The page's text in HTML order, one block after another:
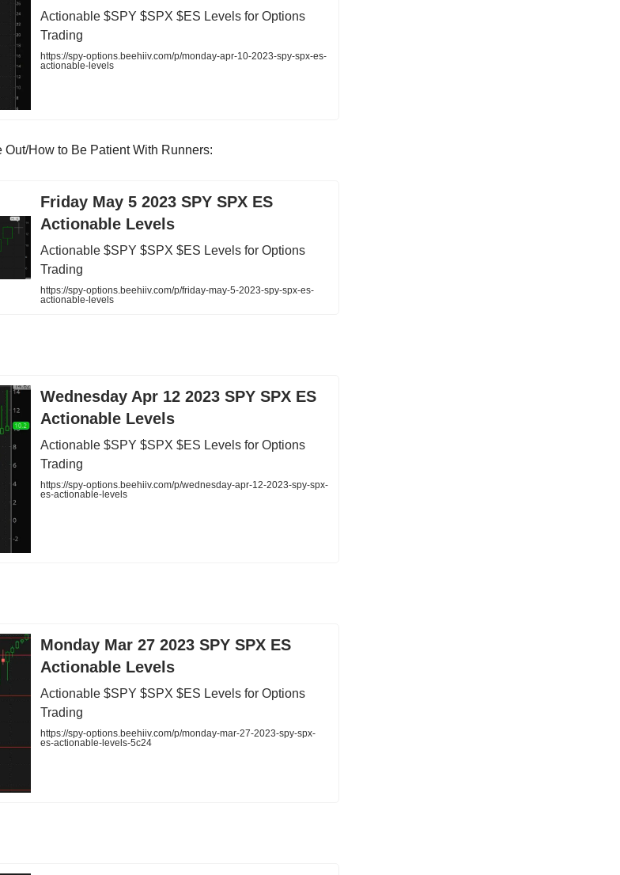
Actionable $SPY $SPX $ES Levels for Options
Trading
https://spy-options.beehiiv.com/p/monday-apr-10-2023-spy-spx-es-
actionable-levels
How to Be Patient With Runners:
Friday May 5 2023 SPY SPX ES
Actionable Levels
Actionable $SPY $SPX $ES Levels for Options
Trading
https://spy-options.beehiiv.com/p/friday-may-5-2023-spy-spx-es-
actionable-levels
Wednesday Apr 12 2023 SPY SPX ES
Actionable Levels
Actionable $SPY $SPX $ES Levels for Options
Trading
https://spy-options.beehiiv.com/p/wednesday-apr-12-2023-spy-spx-
es-actionable-levels
Monday Mar 27 2023 SPY SPX ES
Actionable Levels
Actionable $SPY $SPX $ES Levels for Options
Trading
https://spy-options.beehiiv.com/p/monday-mar-27-2023-spy-spx-
es-actionable-levels-5c24